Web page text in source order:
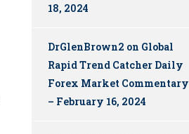
18, 2024
DrGlenBrown2 on Global
Rapid Trend Catcher Daily
Forex Market Commentary
– February 16, 2024